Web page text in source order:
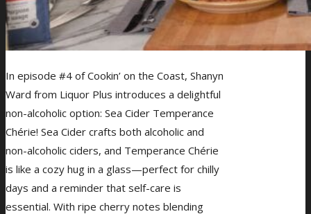
In episode #4 of Cookin’ on the Coast, Shanyn
Ward from Liquor Plus introduces a delightful
non-alcoholic option: Sea Cider Temperance
Chérie! Sea Cider crafts both alcoholic and
non-alcoholic ciders, and Temperance Chérie
is like a cozy hug in a glass—perfect for chilly
days and a reminder that self-care is
essential. With ripe cherry notes blending